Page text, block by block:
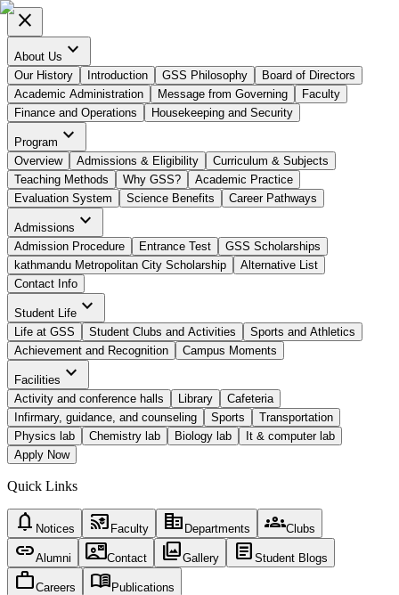
close
About Us expand_more
Our History Introduction GSS Philosophy
Board of Directors
Academic Administration
Message from Governing
Faculty
Finance and Operations
Housekeeping and Security
Program expand_more
Overview Admissions & Eligibility
Curriculum & Subjects
Teaching Methods
Why GSS?
Academic Practice
Evaluation System
Science Benefits Career Pathways
Admissions expand_more
Admission Procedure Entrance Test
GSS Scholarships
kathmandu Metropolitan City Scholarship
Alternative List
Contact Info
Student Life expand_more
Life at GSS Student Clubs and Activities
Sports and Athletics
Achievement and Recognition
Campus Moments
Facilities expand_more
Activity and conference halls Library
Cafeteria
Infirmary, guidance, and counseling
Sports
Transportation
Physics lab
Chemistry lab Biology lab
It & computer lab
Apply Now
Quick Links
notifications Notices cast_for_education Faculty corporate_fare Departments groupsClubs
linkAlumni contact_mailContact photo_libraryGallery article Student Blogs
workCareers menu_book Publications